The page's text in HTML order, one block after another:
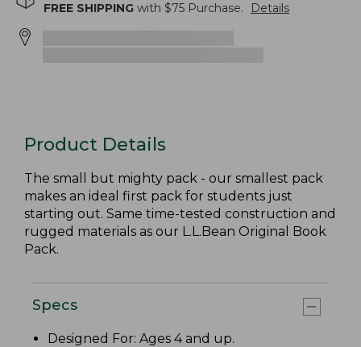
FREE SHIPPING with $75 Purchase. Details
Product Details
The small but mighty pack - our smallest pack
makes an ideal first pack for students just
starting out. Same time-tested construction and
rugged materials as our L.L.Bean Original Book
Pack.
Specs
Designed For: Ages 4 and up.